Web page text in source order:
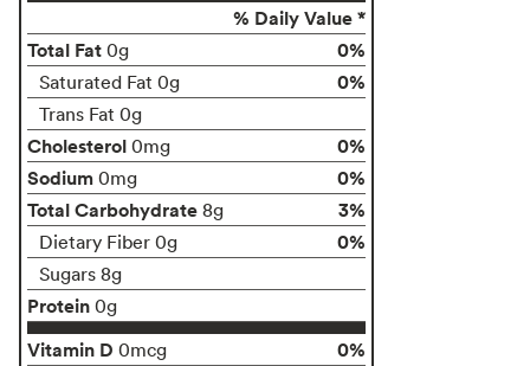
% Daily Value *
Total Fat 0g 0%
Saturated Fat 0g 0%
Trans Fat 0g
Cholesterol 0mg
0%
Sodium 0mg
0%
Total Carbohydrate 8g 3%
Dietary Fiber 0g 0%
Sugars 8g
Protein 0g
Vitamin D 0mcg
0%